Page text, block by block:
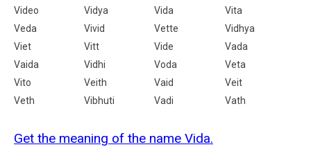
Video Vidya Vida
Vita
Veda
Vivid Vette
Vidhya
Viet
Vitt Vide
Vada
Vaida
Vidhi Voda
Veta
Vito
Veith Vaid
Veit
Veth
Vibhuti Vadi Vath
Get the meaning of the name Vida.